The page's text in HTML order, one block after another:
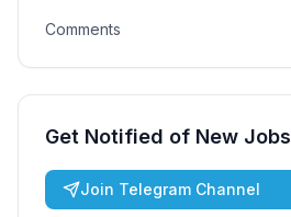
Comments
Get Notified of New Jobs
Join Telegram Channel